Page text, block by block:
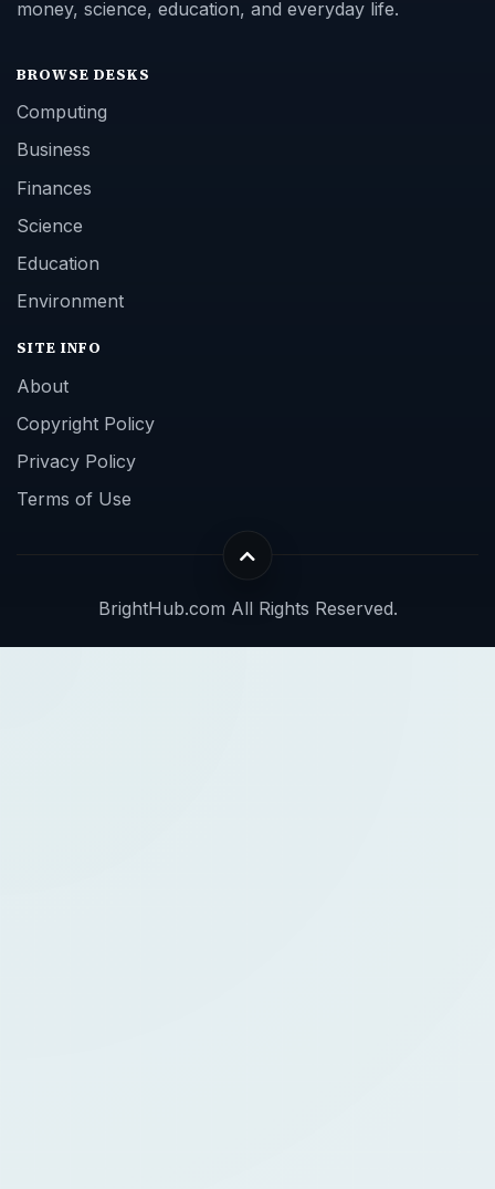
money, science, education, and everyday life.
BROWSE DESKS
Computing
Business
Finances
Science
Education
Environment
SITE INFO
About
Copyright Policy
Privacy Policy
Terms of Use
BrightHub.com All Rights Reserved.